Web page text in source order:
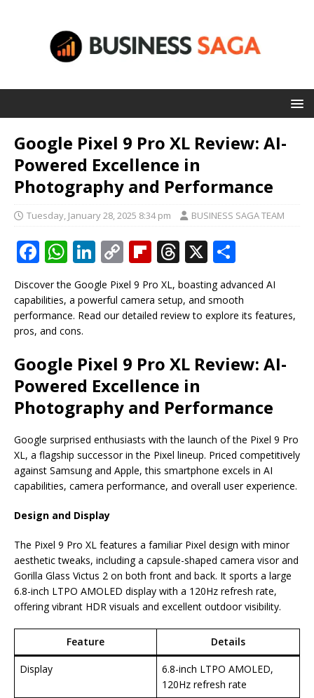
Google Pixel 9 Pro XL Review: AI-
Powered Excellence in
Photography and Performance
Tuesday, January 28, 2025 8:34 pm BUSINESS SAGA TEAM
F
c
e
b
o
o
k
W
h
at
s
A
p
p
Li
n
k
e
n
C
o
p
y
n
k
Fl
ip
b
o
d
T
r
e
d
s
X
ar
e
Discover the Google Pixel 9 Pro XL, boasting advanced AI
capabilities, a powerful camera setup, and smooth
performance. Read our detailed review to explore its features,
pros, and cons.
Google Pixel 9 Pro XL Review: AI-
Powered Excellence in
Photography and Performance
Google surprised enthusiasts with the launch of the Pixel 9 Pro
XL, a flagship successor in the Pixel lineup. Priced competitively
against Samsung and Apple, this smartphone excels in AI
capabilities, camera performance, and overall user experience.
Design and Display
The Pixel 9 Pro XL features a familiar Pixel design with minor
aesthetic tweaks, including a capsule-shaped camera visor and
Gorilla Glass Victus 2 on both front and back. It sports a large
6.8-inch LTPO AMOLED display with a 120Hz refresh rate,
offering vibrant HDR visuals and excellent outdoor visibility.
Feature Details
Display
6.8-inch LTPO AMOLED,
120Hz refresh rate